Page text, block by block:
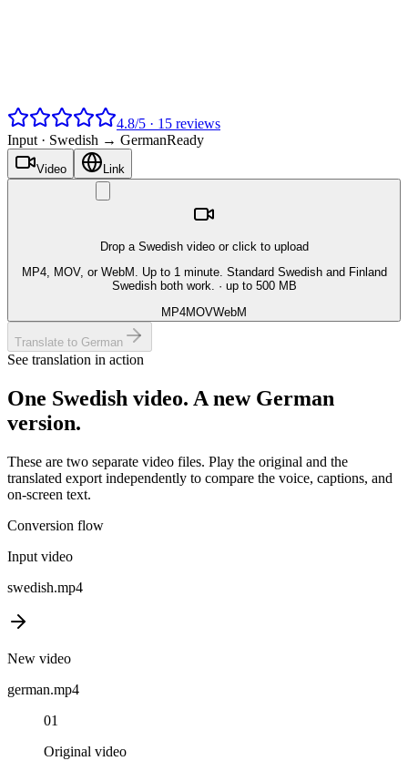
4.8/5 · 15 reviews
Input · Swedish → GermanReady
Video Link
Drop a Swedish video or click to upload
MP4, MOV, or WebM. Up to 1 minute. Standard Swedish and Finland
Swedish both work. · up to 500 MB
MP4MOVWebM
Translate to German
See translation in action
One Swedish video. A new German
version.
These are two separate video files. Play the original and the
translated export independently to compare the voice, captions, and
on-screen text.
Conversion flow
Input video
swedish.mp4
New video
german.mp4
01
Original video